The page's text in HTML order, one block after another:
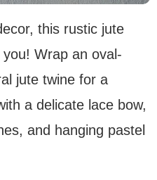
this rustic jute
Wrap an oval-
jute twine for a
a delicate lace bow,
and hanging pastel